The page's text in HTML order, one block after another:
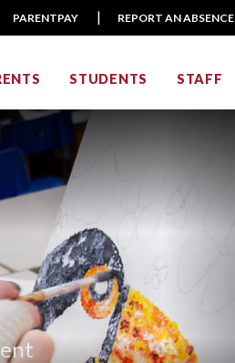
PARENTPAY REPORT AN ABSENCE
STUDENTS STAFF